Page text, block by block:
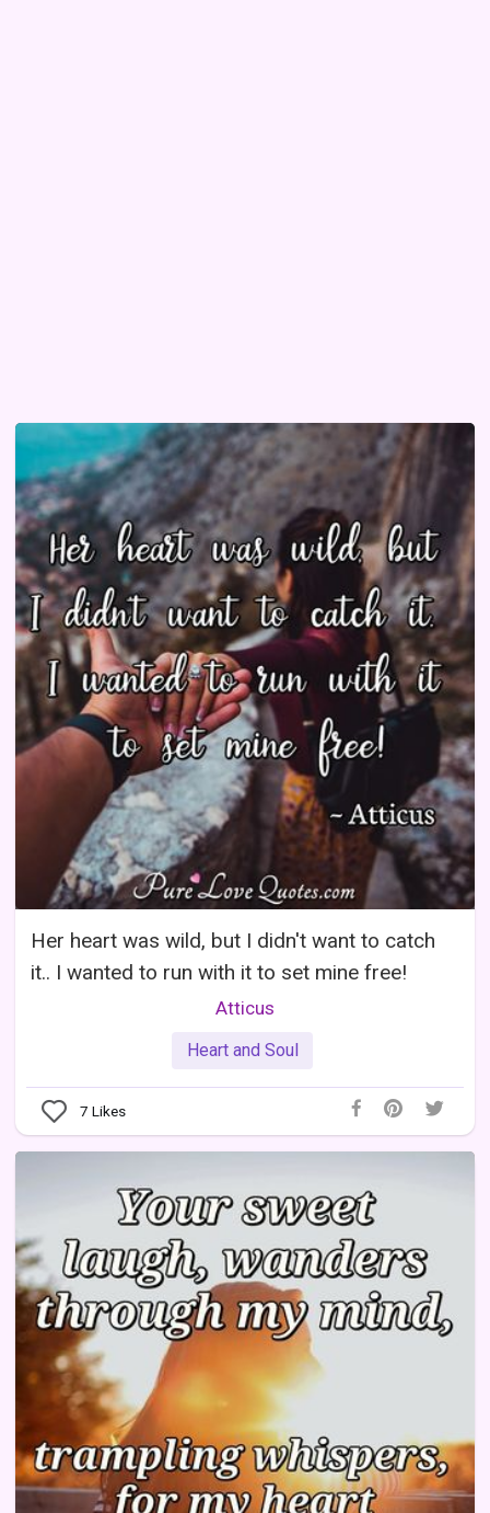
Her heart was wild, but I didn't want to catch
it.. I wanted to run with it to set mine free!
Atticus
Heart and Soul
7 Likes